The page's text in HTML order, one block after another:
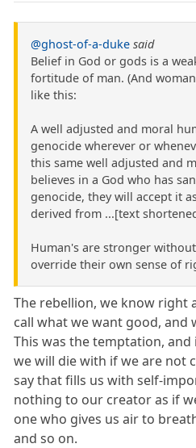
@ghost-of-a-duke said
Belief in God or gods is a
fortitude of man. (And
like this:
A well adjusted and moral
genocide wherever or
this same well adjusted and
believes in a God who has
genocide, they will accept it
derived from ...[text
Human's are stronger
override their own sense of
The rebellion, we know right
call what we want good, and
This was the temptation, and
we will die with if we are not
say that fills us with self-
nothing to our creator as if
one who gives us air to
and so on.